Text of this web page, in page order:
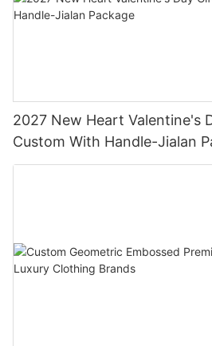
2027 New Heart Valentine's
Custom With Handle-Jialan